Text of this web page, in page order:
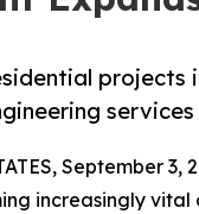
projects
September 3,
increasingly